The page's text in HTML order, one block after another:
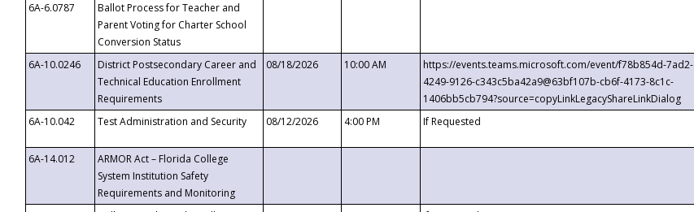
6A-6.0787
Ballot Process for Teacher and
Parent Voting for Charter School
Conversion Status
6A-10.0246
District Postsecondary Career and
Technical Education Enrollment
Requirements
08/18/2026 10:00 AM
https://events.teams.microsoft.com/event/f78b854d-7ad2-
4249-9126-c343c5ba42a9@63bf107b-cb6f-4173-8c1c-
1406bb5cb794?source=copyLinkLegacyShareLinkDialog
6A-10.042
Test Administration and Security 08/12/2026 4:00 PM If Requested
6A-14.012
ARMOR Act – Florida College
System Institution Safety
Requirements and Monitoring